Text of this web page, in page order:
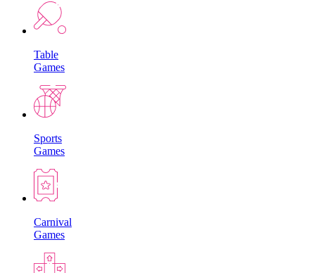
Table
Games
Sports
Games
Carnival
Games